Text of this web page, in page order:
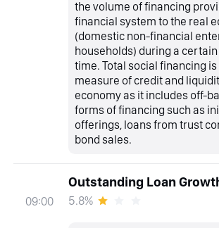
the volume of financing
financial system to the real
(domestic non-financial
households) during a
time. Total social financing is
measure of credit and
economy as it includes off-
forms of financing such as
offerings, loans from trust
bond sales.
09:00
Outstanding Loan
5.8%